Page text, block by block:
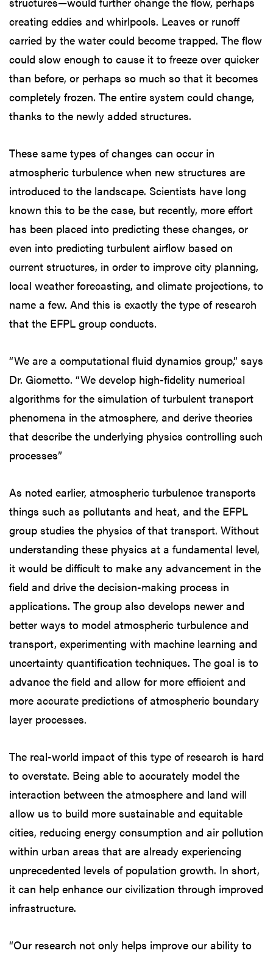
creating eddies and whirlpools. Leaves or runoff
carried by the water could become trapped. The flow
could slow enough to cause it to freeze over quicker
than before, or perhaps so much so that it becomes
completely frozen. The entire system could change,
thanks to the newly added structures.
These same types of changes can occur in
atmospheric turbulence when new structures are
introduced to the landscape. Scientists have long
known this to be the case, but recently, more effort
has been placed into predicting these changes, or
even into predicting turbulent airflow based on
current structures, in order to improve city planning,
local weather forecasting, and climate projections, to
name a few. And this is exactly the type of research
that the EFPL group conducts.
“We are a computational fluid dynamics group,” says
Dr. Giometto. “We develop high-fidelity numerical
algorithms for the simulation of turbulent transport
phenomena in the atmosphere, and derive theories
that describe the underlying physics controlling such
processes”
As noted earlier, atmospheric turbulence transports
things such as pollutants and heat, and the EFPL
group studies the physics of that transport. Without
understanding these physics at a fundamental level,
it would be difficult to make any advancement in the
field and drive the decision-making process in
applications. The group also develops newer and
better ways to model atmospheric turbulence and
transport, experimenting with machine learning and
uncertainty quantification techniques. The goal is to
advance the field and allow for more efficient and
more accurate predictions of atmospheric boundary
layer processes.
The real-world impact of this type of research is hard
to overstate. Being able to accurately model the
interaction between the atmosphere and land will
allow us to build more sustainable and equitable
cities, reducing energy consumption and air pollution
within urban areas that are already experiencing
unprecedented levels of population growth. In short,
it can help enhance our civilization through improved
infrastructure.
“Our research not only helps improve our ability to